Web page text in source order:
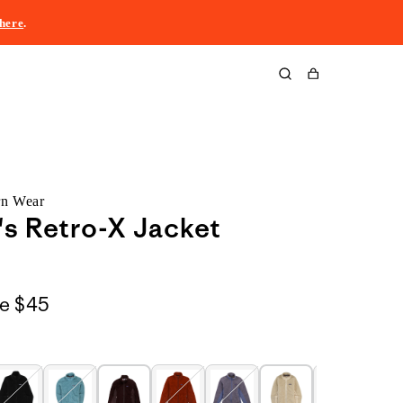
here.
Cart
Wear
Retro-X Jacket
$45